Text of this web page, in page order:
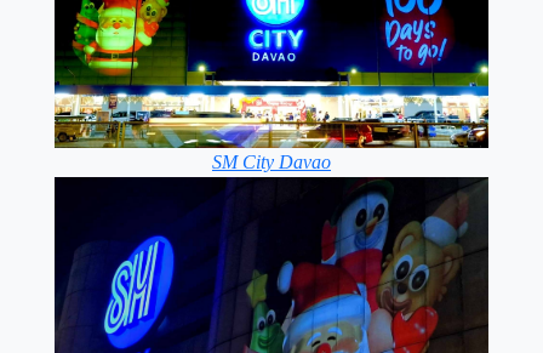
SM City Davao